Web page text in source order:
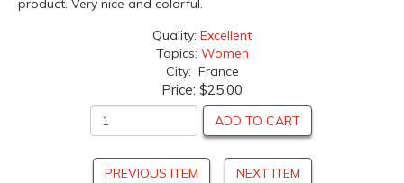
product. Very nice and colorful.
Quality: Excellent
Topics: Women
City: France
Price: $25.00
ADD TO CART
PREVIOUS ITEM NEXT ITEM